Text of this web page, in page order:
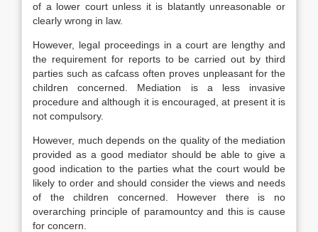
of a lower court unless it is blatantly unreasonable or
clearly wrong in law.
However, legal proceedings in a court are lengthy and
the requirement for reports to be carried out by third
parties such as cafcass often proves unpleasant for the
children concerned. Mediation is a less invasive
procedure and although it is encouraged, at present it is
not compulsory.
However, much depends on the quality of the mediation
provided as a good mediator should be able to give a
good indication to the parties what the court would be
likely to order and should consider the views and needs
of the children concerned. However there is no
overarching principle of paramountcy and this is cause
for concern.